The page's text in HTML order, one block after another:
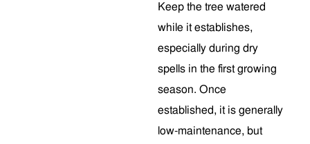
Keep the tree watered
while it establishes,
especially during dry
spells in the first growing
season. Once
established, it is generally
low-maintenance, but